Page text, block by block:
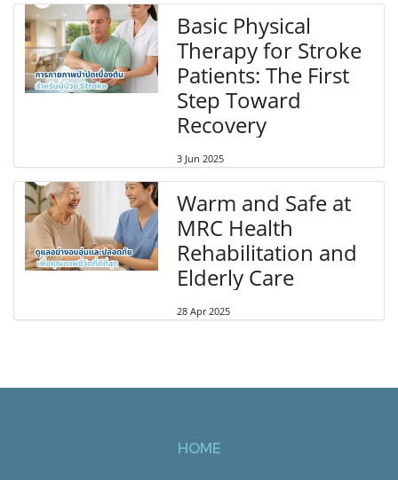
Basic Physical
Therapy for Stroke
Patients: The First
Step Toward
Recovery
3 Jun 2025
Warm and Safe at
MRC Health
Rehabilitation and
Elderly Care
28 Apr 2025
HOME